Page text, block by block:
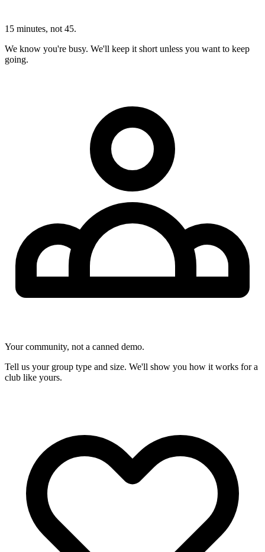
15 minutes, not 45.
We know you're busy. We'll keep it short unless you want to keep
going.
Your community, not a canned demo.
Tell us your group type and size. We'll show you how it works for a
club like yours.